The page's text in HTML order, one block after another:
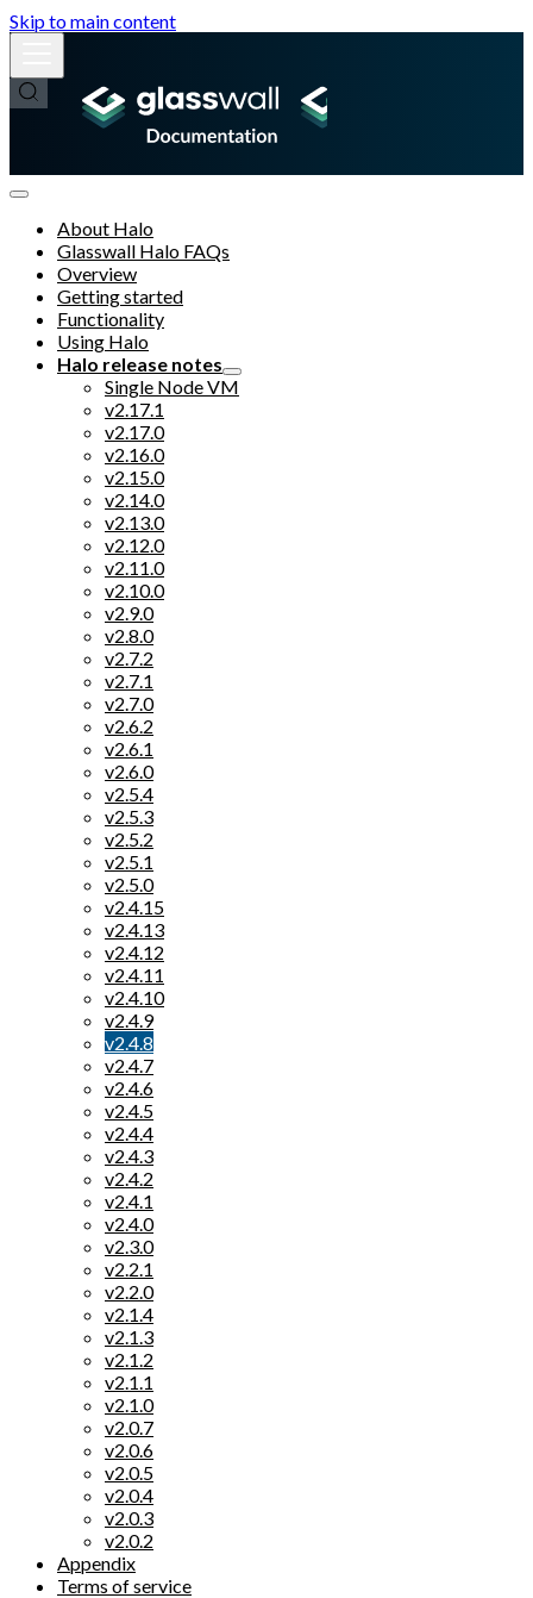
Skip to main content
About Halo
Glasswall Halo FAQs
Overview
Getting started
Functionality
Using Halo
Halo release notes
Single Node VM
v2.17.1
v2.17.0
v2.16.0
v2.15.0
v2.14.0
v2.13.0
v2.12.0
v2.11.0
v2.10.0
v2.9.0
v2.8.0
v2.7.2
v2.7.1
v2.7.0
v2.6.2
v2.6.1
v2.6.0
v2.5.4
v2.5.3
v2.5.2
v2.5.1
v2.5.0
v2.4.15
v2.4.13
v2.4.12
v2.4.11
v2.4.10
v2.4.9
v2.4.8
v2.4.7
v2.4.6
v2.4.5
v2.4.4
v2.4.3
v2.4.2
v2.4.1
v2.4.0
v2.3.0
v2.2.1
v2.2.0
v2.1.4
v2.1.3
v2.1.2
v2.1.1
v2.1.0
v2.0.7
v2.0.6
v2.0.5
v2.0.4
v2.0.3
v2.0.2
Appendix
Terms of service